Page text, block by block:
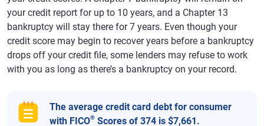
your credit report for up to 10 years, and a Chapter 13
bankruptcy will stay there for 7 years. Even though your
credit score may begin to recover years before a bankruptcy
drops off your credit file, some lenders may refuse to work
with you as long as there’s a bankruptcy on your record.
The average credit card debt for consumer
with FICO® Scores of 374 is $7,661.